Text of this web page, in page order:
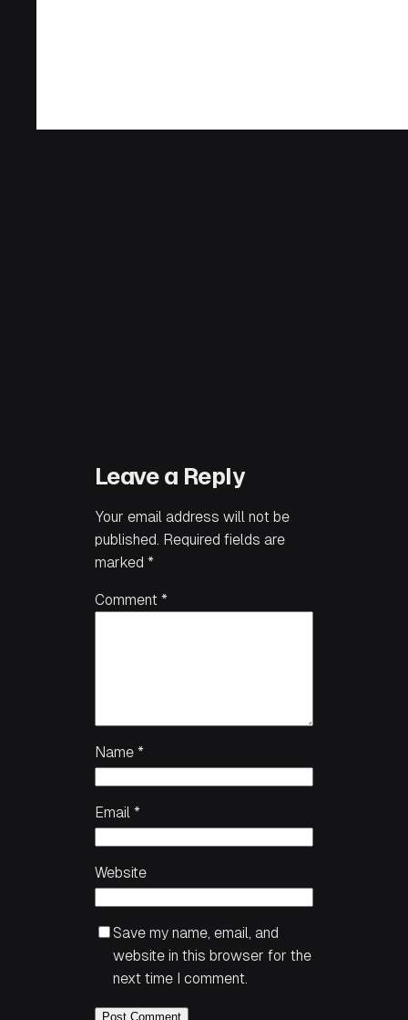
Leave a Reply
Your email address will not be
published. Required fields are
marked *
Comment *
Name *
Email *
Website
Save my name, email, and
website in this browser for the
next time I comment.